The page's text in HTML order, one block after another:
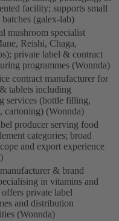
facility; supports small
batches (galex-lab)
mushroom specialist
Reishi, Chaga,
private label & contract
programmes (Wonnda)
contract manufacturer for
tablets including
services (bottle filling,
cartoning) (Wonnda)
producer serving food
categories; broad
and export experience
& brand
in vitamins and
private label
and distribution
(Wonnda)